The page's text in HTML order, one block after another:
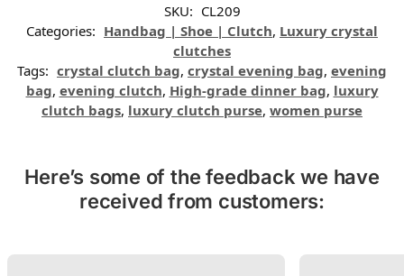
SKU: CL209
Categories: Handbag | Shoe | Clutch, Luxury crystal
clutches
Tags: crystal clutch bag, crystal evening bag, evening
bag, evening clutch, High-grade dinner bag, luxury
clutch bags, luxury clutch purse, women purse
Here’s some of the feedback we have
received from customers: